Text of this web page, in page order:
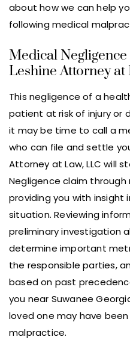
about how we can help
following medical
Medical
Leshine Attorney at
This negligence of a
patient at risk of injury or
it may be time to call a
who can file and settle
Attorney at Law, LLC will
Negligence claim
providing you with
situation. Reviewing
preliminary investigation
determine important
the responsible parties,
based on past
you near Suwanee
loved one may have
malpractice.